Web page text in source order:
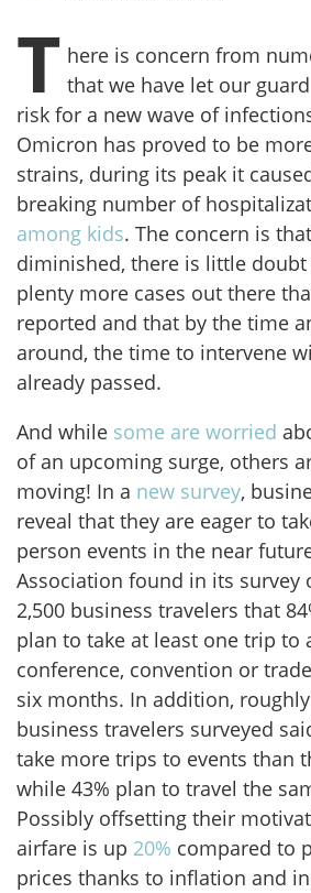
T here is concern from
that we have let our
risk for a new wave of
Omicron has proved to be
strains, during its peak it
breaking number of
among kids. The concern is
diminished, there is little
plenty more cases out there
reported and that by the time
around, the time to intervene
already passed.
And while some are worried
of an upcoming surge, others
moving! In a new survey,
reveal that they are eager to
person events in the near
Association found in its survey
2,500 business travelers that
plan to take at least one trip to
conference, convention or
six months. In addition,
business travelers surveyed
take more trips to events than
while 43% plan to travel the
Possibly offsetting their
airfare is up 20% compared to
prices thanks to inflation and